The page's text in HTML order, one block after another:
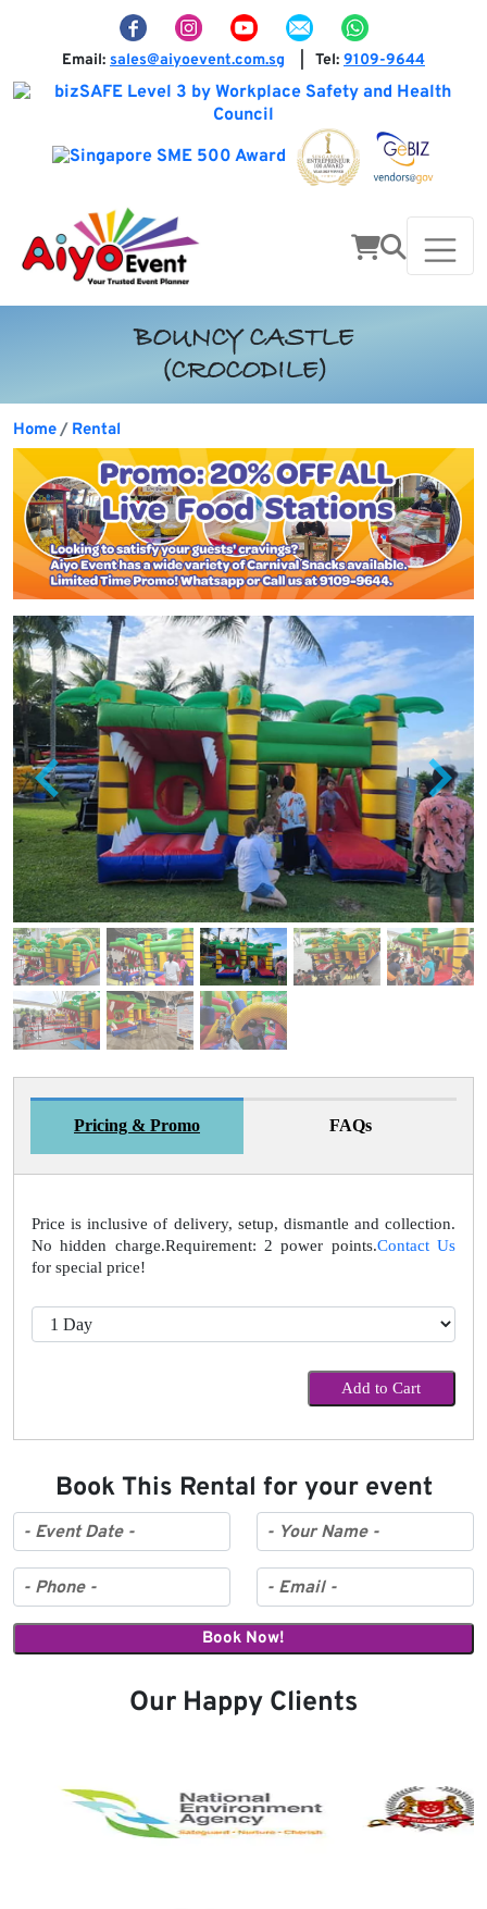
Email: sales@aiyoevent.com.sg Tel: 9109-9644
BOUNCY CASTLE
(CROCODILE)
Home Rental
Pricing & Promo FAQs
Price is inclusive of delivery, setup, dismantle and collection.
No hidden charge.Requirement: 2 power points.Contact Us
for special price!
Add to Cart
Book This Rental for your event
Our Happy Clients